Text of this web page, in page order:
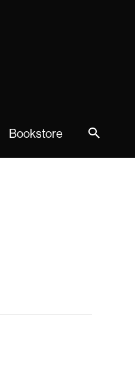
Bookstore